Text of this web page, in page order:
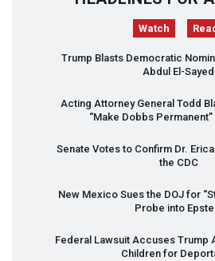
Watch
Trump Blasts Democratic
Abdul El-Sayed
Acting Attorney General Todd
“Make Dobbs
Senate Votes to Confirm Dr.
the CDC
New Mexico Sues the DOJ for
Probe into
Federal Lawsuit Accuses Trump
Children for